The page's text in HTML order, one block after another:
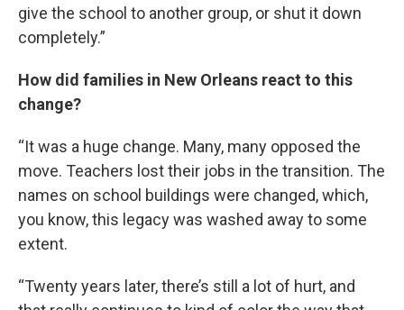
give the school to another group, or shut it down
completely.”
How did families in New Orleans react to this
change?
“It was a huge change. Many, many opposed the
move. Teachers lost their jobs in the transition. The
names on school buildings were changed, which,
you know, this legacy was washed away to some
extent.
“Twenty years later, there’s still a lot of hurt, and